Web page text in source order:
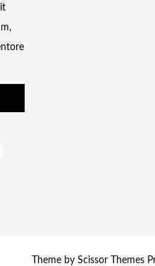
Theme by Scissor Themes